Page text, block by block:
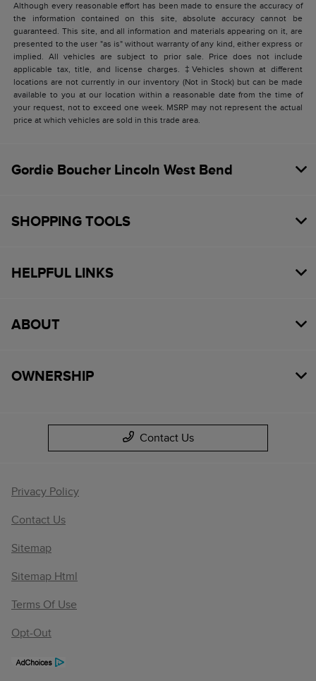
Although every reasonable effort has been made to ensure the accuracy of
the information contained on this site, absolute accuracy cannot be
guaranteed. This site, and all information and materials appearing on it, are
presented to the user "as is" without warranty of any kind, either express or
implied. All vehicles are subject to prior sale. Price does not include
applicable tax, title, and license charges. ‡Vehicles shown at different
locations are not currently in our inventory (Not in Stock) but can be made
available to you at our location within a reasonable date from the time of
your request, not to exceed one week. MSRP may not represent the actual
price at which vehicles are sold in this trade area.
Gordie Boucher Lincoln West Bend
SHOPPING TOOLS
HELPFUL LINKS
ABOUT
OWNERSHIP
Contact Us
Privacy Policy
Contact Us
Sitemap
Sitemap Html
Terms Of Use
Opt-Out